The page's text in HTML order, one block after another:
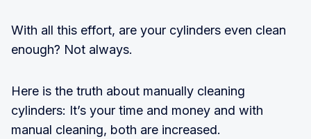
With all this effort, are your cylinders even clean
enough? Not always.
Here is the truth about manually cleaning
cylinders: It’s your time and money and with
manual cleaning, both are increased.